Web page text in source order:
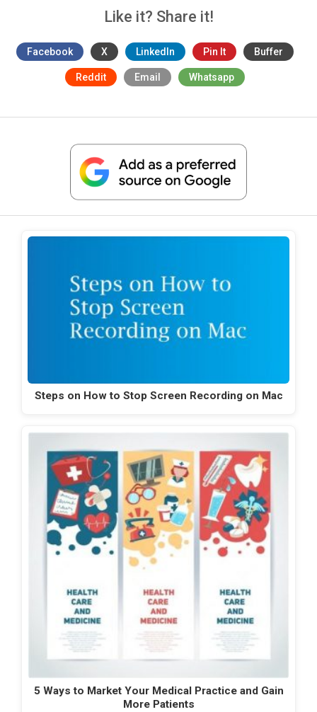
Like it? Share it!
Facebook X LinkedIn Pin It Buffer
Reddit Email Whatsapp
Steps on How to Stop Screen Recording on Mac
5 Ways to Market Your Medical Practice and Gain
More Patients